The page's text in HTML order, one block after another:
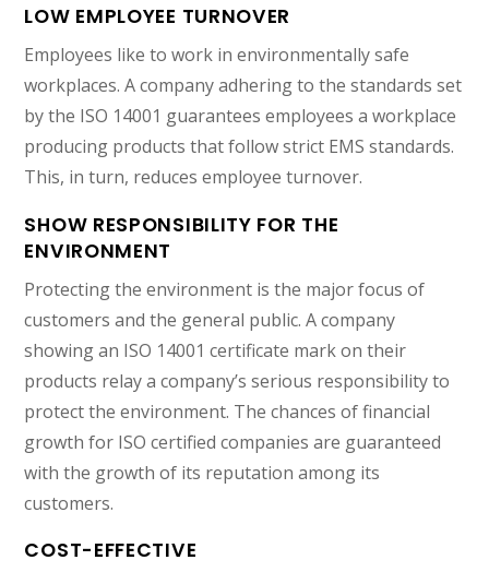
LOW EMPLOYEE TURNOVER
Employees like to work in environmentally safe
workplaces. A company adhering to the standards set
by the ISO 14001 guarantees employees a workplace
producing products that follow strict EMS standards.
This, in turn, reduces employee turnover.
SHOW RESPONSIBILITY FOR THE
ENVIRONMENT
Protecting the environment is the major focus of
customers and the general public. A company
showing an ISO 14001 certificate mark on their
products relay a company’s serious responsibility to
protect the environment. The chances of financial
growth for ISO certified companies are guaranteed
with the growth of its reputation among its
customers.
COST-EFFECTIVE